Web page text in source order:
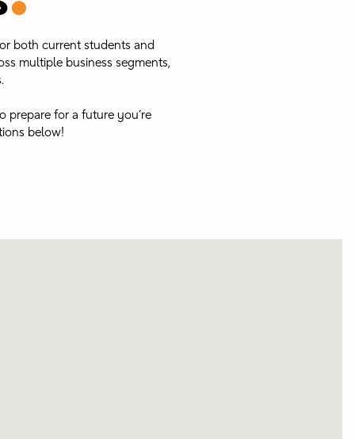
both current students and
multiple business segments,
for a future you’re
below!